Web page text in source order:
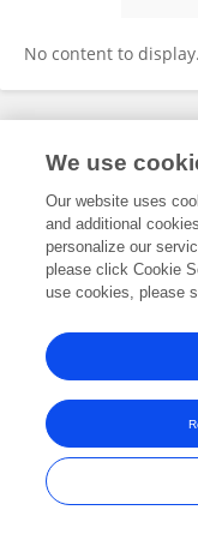
No content to display.
Frontiers In and Loop
We use
Our website uses
and additional
personalize our
please click Cookie
use cookies, please